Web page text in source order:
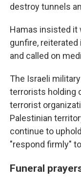
destroy tunnels
Hamas insisted it
gunfire,
and called on
The Israeli
terrorists holding
terrorist
Palestinian
continue to
"respond firmly"
Funeral